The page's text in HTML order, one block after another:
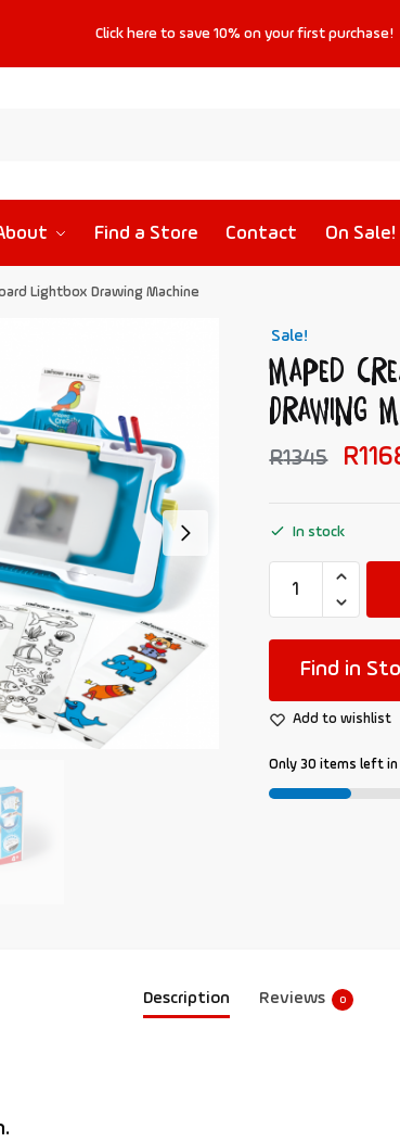
Click hereto save 10% on your first purchase!
Find a Store Contact On Sale!
Lightbox Drawing Machine
Sale!
Maped
Drawing
R1345 R
In stock
Find in
Add to wishlist
Only 30 items left
Description Reviews 0